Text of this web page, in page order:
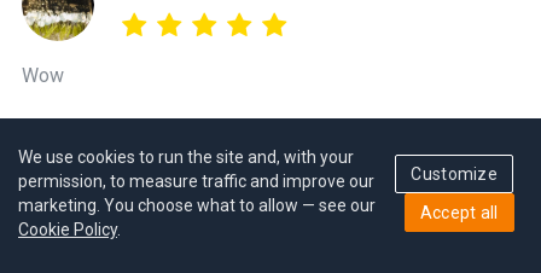
Wow
GM Hovhannes Gabuzyan
Thank you!
We use cookies to run the site and, with your
permission, to measure traffic and improve our
marketing. You choose what to allow — see our
Cookie Policy.
Customize
Accept all